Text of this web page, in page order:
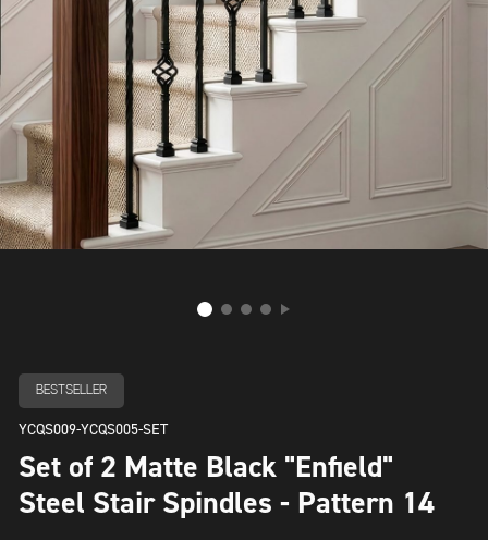
BESTSELLER
YCQS009-YCQS005-SET
Set of 2 Matte Black "Enfield"
Steel Stair Spindles - Pattern 14